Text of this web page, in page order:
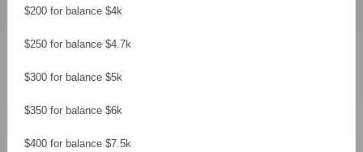
$200 for balance $4k
$250 for balance $4.7k
$300 for balance $5k
$350 for balance $6k
$400 for balance $7.5k